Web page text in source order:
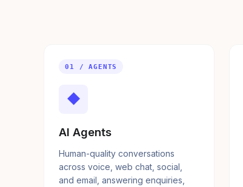
01 / AGENTS
◆
AI Agents
Human-quality conversations
across voice, web chat, social,
and email, answering enquiries,